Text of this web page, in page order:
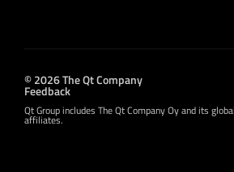
© 2026 The Qt Company
Feedback
Qt Group includes The Qt Company Oy and its
affiliates.